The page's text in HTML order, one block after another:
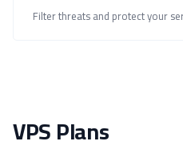
Filter threats and protect your
VPS Plans